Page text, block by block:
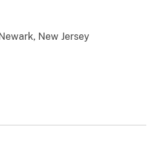
New Jersey